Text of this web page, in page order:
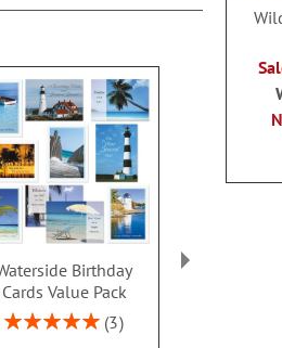
Birthday
Cards Value Pack
Rating:
3